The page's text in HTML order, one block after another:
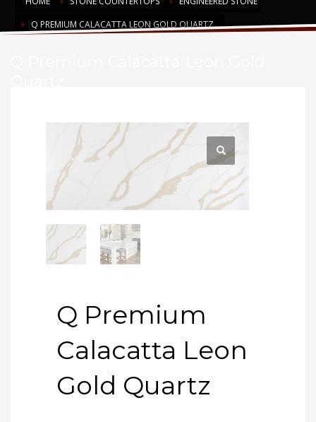
Q PREMIUM CALACATTA LEON GOLD QUARTZ
Q Premium
Calacatta Leon
Gold Quartz